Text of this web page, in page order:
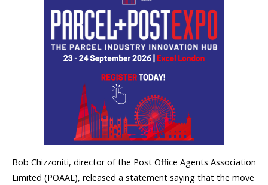
Bob Chizzoniti, director of the Post Office Agents Association
Limited (POAAL), released a statement saying that the move